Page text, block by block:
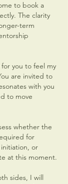
to book a
The clarity
term
you to feel my
are invited to
with you
to move
whether the
for
or
at this moment.
sides, I will